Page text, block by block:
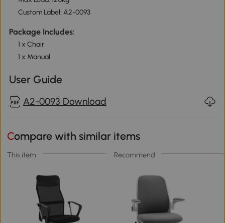
Custom Label: A2-0093
Package Includes:
1 x Chair
1 x Manual
User Guide
A2-0093 Download
Compare with similar items
This item Recommend